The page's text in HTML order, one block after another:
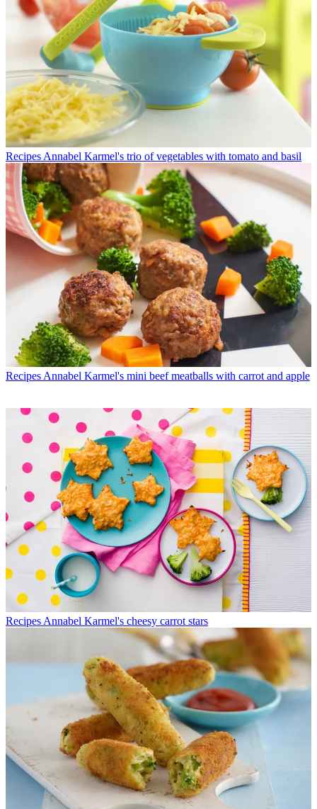
Recipes Annabel Karmel's trio of vegetables with tomato and basil
Recipes Annabel Karmel's mini beef meatballs with carrot and apple
Recipes Annabel Karmel's cheesy carrot stars